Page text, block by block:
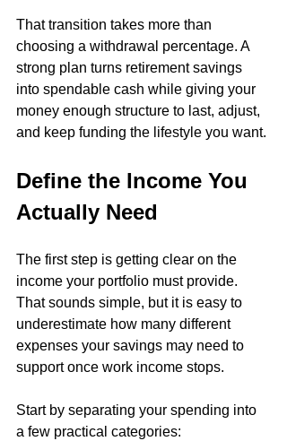
That transition takes more than
choosing a withdrawal percentage. A
strong plan turns retirement savings
into spendable cash while giving your
money enough structure to last, adjust,
and keep funding the lifestyle you want.
Define the Income You
Actually Need
The first step is getting clear on the
income your portfolio must provide.
That sounds simple, but it is easy to
underestimate how many different
expenses your savings may need to
support once work income stops.
Start by separating your spending into
a few practical categories: